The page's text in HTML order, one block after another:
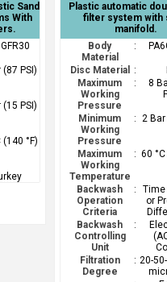
Sand
With
(87 PSI)
(15 PSI)
(140 °F)
Plastic automatic
filter system with
manifold.
Body
Material
:
Disc Material :
Maximum
Working
Pressure
:
8
Minimum
Working
Pressure
: 2 Bar
Maximum
Working
Temperature
: 60
Backwash
Operation
Criteria
:
Time
or
Backwash
Controlling
Unit
:
Filtration
Degree
: 20-